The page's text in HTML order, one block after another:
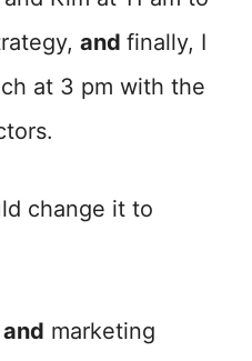
and finally, I
at 3 pm with the
change it to
and marketing